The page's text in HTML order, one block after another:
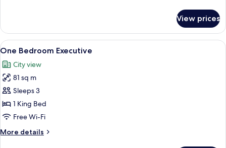
Executive
View prices
View
all
photos
for
One
Bedroom
Executive
A modern hotel room with a large
14
One Bedroom Executive
City view
81 sq m
Sleeps 3
1 King Bed
Free Wi-Fi
More details
More